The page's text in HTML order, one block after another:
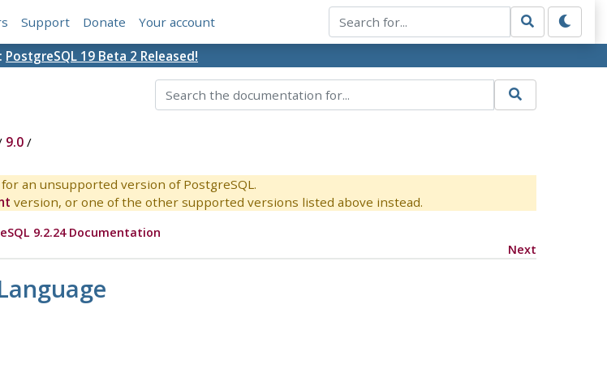
Support Donate Your account
PostgreSQL 19 Beta 2 Released!
9.0/
an unsupported version of PostgreSQL.
version, or one of the other supported versions listed above instead.
9.2.24 Documentation
Next